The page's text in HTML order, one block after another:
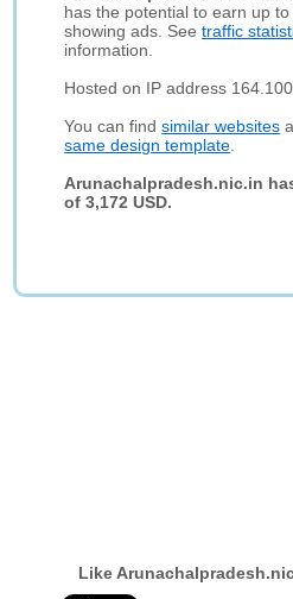
has the potential to earn up
showing ads. Seetraffic
information.
Hosted on IP address
You can findsimilar websites
same design template
Arunachalpradesh.nic.in
of 3,172 USD.
Like